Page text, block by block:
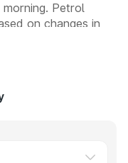
Petrol
on changes in
pricing factors.
networks in